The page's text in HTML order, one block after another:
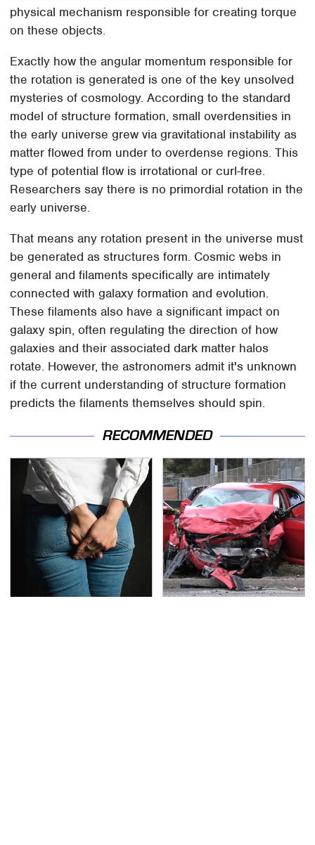
physical mechanism responsible for creating torque
on these objects.
Exactly how the angular momentum responsible for
the rotation is generated is one of the key unsolved
mysteries of cosmology. According to the standard
model of structure formation, small overdensities in
the early universe grew via gravitational instability as
matter flowed from under to overdense regions. This
type of potential flow is irrotational or curl-free.
Researchers say there is no primordial rotation in the
early universe.
That means any rotation present in the universe must
be generated as structures form. Cosmic webs in
general and filaments specifically are intimately
connected with galaxy formation and evolution.
These filaments also have a significant impact on
galaxy spin, often regulating the direction of how
galaxies and their associated dark matter halos
rotate. However, the astronomers admit it's unknown
if the current understanding of structure formation
predicts the filaments themselves should spin.
RECOMMENDED